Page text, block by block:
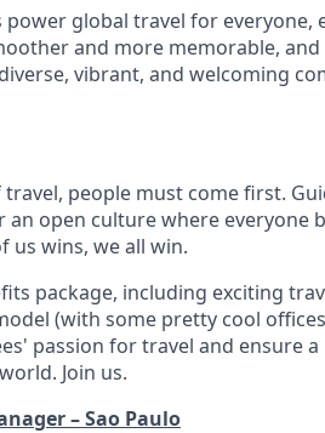
power global travel for everyone,
and more memorable,
vibrant, and welcoming
people must come first.
an open culture where everyone
us wins, we all win.
package, including exciting
(with some pretty cool
passion for travel and ensure
Join us.
– Sao Paulo